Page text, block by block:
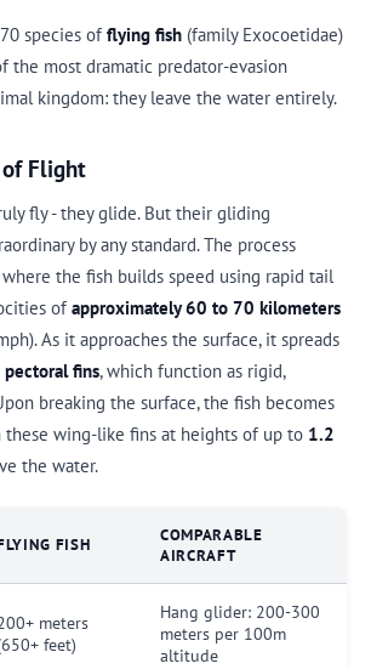
species of flying fish (family Exocoetidae)
the most dramatic predator-evasion
kingdom: they leave the water entirely.
of Flight
fly - they glide. But their gliding
by any standard. The process
the fish builds speed using rapid tail
of approximately 60 to 70 kilometers
As it approaches the surface, it spreads
pectoral fins, which function as rigid,
breaking the surface, the fish becomes
these wing-like fins at heights of up to 1.2
the water.
FISH
COMPARABLE
AIRCRAFT
meters
feet)
Hang glider: 200-300
meters per 100m
altitude